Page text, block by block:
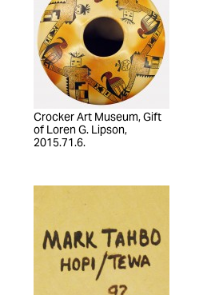
Crocker Art Museum, Gift
of Loren G. Lipson,
2015.71.6.